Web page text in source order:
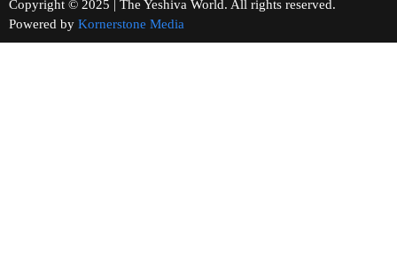
Copyright © 2025 | The Yeshiva World. All rights reserved.
Powered by Kornerstone Media